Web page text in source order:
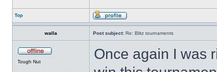
Top
walla Post subject: Re: Blitz tournaments
Tough Nut
Once again I was